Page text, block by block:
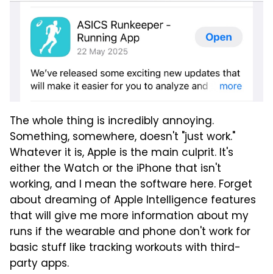
The whole thing is incredibly annoying.
Something, somewhere, doesn't "just work."
Whatever it is, Apple is the main culprit. It's
either the Watch or the iPhone that isn't
working, and I mean the software here. Forget
about dreaming of Apple Intelligence features
that will give me more information about my
runs if the wearable and phone don't work for
basic stuff like tracking workouts with third-
party apps.